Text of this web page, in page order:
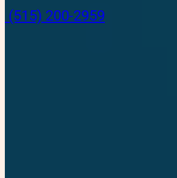
(515) 200-2959